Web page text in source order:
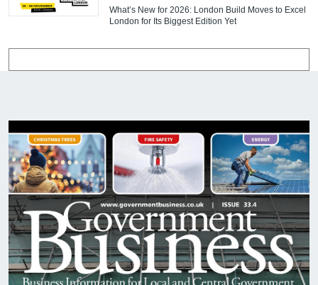
What’s New for 2026: London Build Moves to Excel
London for Its Biggest Edition Yet